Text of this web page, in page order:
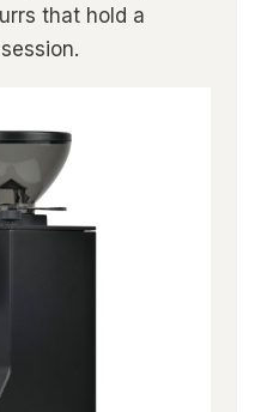
that hold a